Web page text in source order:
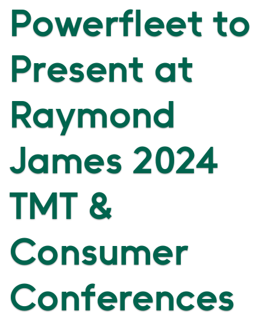
Powerfleet to
Present at
Raymond
James 2024
TMT &
Consumer
Conferences